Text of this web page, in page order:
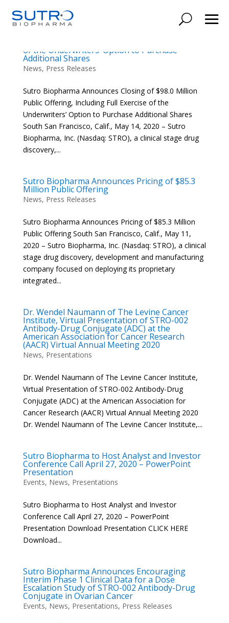
of the Underwriters’ Option to Purchase
Additional Shares
News, Press Releases
Sutro Biopharma Announces Closing of $98.0 Million
Public Offering, Including Full Exercise of the
Underwriters’ Option to Purchase Additional Shares
South San Francisco, Calif., May 14, 2020 – Sutro
Biopharma, Inc. (Nasdaq: STRO), a clinical stage drug
discovery,...
Sutro Biopharma Announces Pricing of $85.3
Million Public Offering
News, Press Releases
Sutro Biopharma Announces Pricing of $85.3 Million
Public Offering South San Francisco, Calif., May 11,
2020 – Sutro Biopharma, Inc. (Nasdaq: STRO), a clinical
stage drug discovery, development and manufacturing
company focused on deploying its proprietary
integrated...
Dr. Wendel Naumann of The Levine Cancer
Institute, Virtual Presentation of STRO-002
Antibody-Drug Conjugate (ADC) at the
American Association for Cancer Research
(AACR) Virtual Annual Meeting 2020
News, Presentations
Dr. Wendel Naumann of The Levine Cancer Institute,
Virtual Presentation of STRO-002 Antibody-Drug
Conjugate (ADC) at the American Association for
Cancer Research (AACR) Virtual Annual Meeting 2020
Dr. Wendel Naumann of The Levine Cancer Institute,...
Sutro Biopharma to Host Analyst and Investor
Conference Call April 27, 2020 – PowerPoint
Presentation
Events, News, Presentations
Sutro Biopharma to Host Analyst and Investor
Conference Call April 27, 2020 – PowerPoint
Presentation Download Presentation CLICK HERE
Download...
Sutro Biopharma Announces Encouraging
Interim Phase 1 Clinical Data for a Dose
Escalation Study of STRO-002 Antibody-Drug
Conjugate in Ovarian Cancer
Events, News, Presentations, Press Releases